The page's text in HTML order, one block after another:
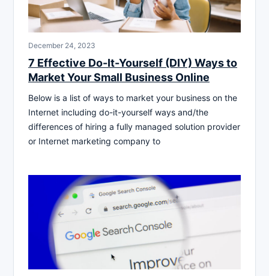
December 24, 2023
7 Effective Do-It-Yourself (DIY) Ways to
Market Your Small Business Online
Below is a list of ways to market your business on the
Internet including do-it-yourself ways and/the
differences of hiring a fully managed solution provider
or Internet marketing company to